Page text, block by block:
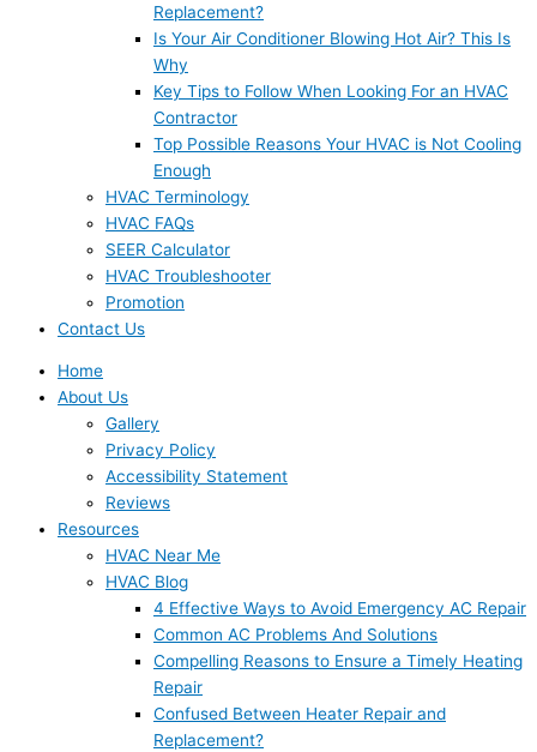
Replacement?
Is Your Air Conditioner Blowing Hot Air? This Is
Why
Key Tips to Follow When Looking For an HVAC
Contractor
Top Possible Reasons Your HVAC is Not Cooling
Enough
HVAC Terminology
HVAC FAQs
SEER Calculator
HVAC Troubleshooter
Promotion
Contact Us
Home
About Us
Gallery
Privacy Policy
Accessibility Statement
Reviews
Resources
HVAC Near Me
HVAC Blog
4 Effective Ways to Avoid Emergency AC Repair
Common AC Problems And Solutions
Compelling Reasons to Ensure a Timely Heating
Repair
Confused Between Heater Repair and
Replacement?